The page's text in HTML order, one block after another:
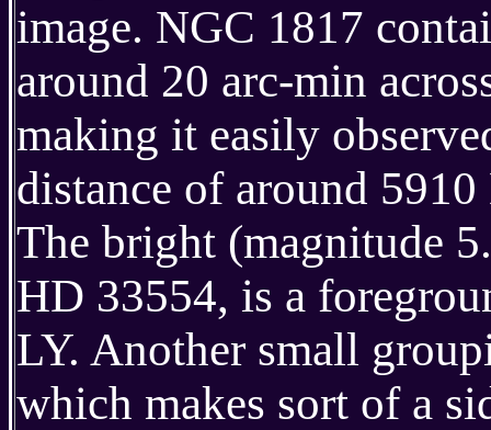
image. NGC 1817
around 20 arc-min
making it easily
distance of around 5910
The bright (magnitude
HD 33554, is a
LY. Another small
which makes sort of a